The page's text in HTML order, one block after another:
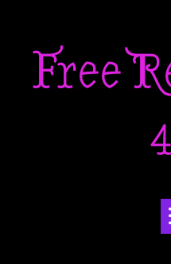
contentFree